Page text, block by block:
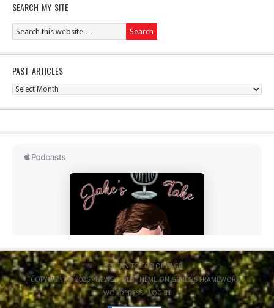
SEARCH MY SITE
PAST ARTICLES
Past
RETURN TO TOP OF PAGE
COPYRIGHT © 2026 ·NEWS CHILD THEMEONGENESIS FRAMEWORK·
WORDPRESS·LOG IN